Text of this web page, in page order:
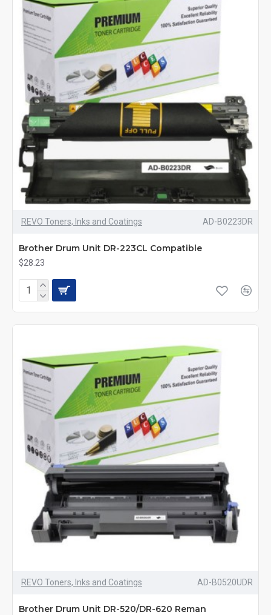
REVO Toners, Inks and Coatings AD-B0223DR
Brother Drum Unit DR-223CL Compatible
$28.23
REVO Toners, Inks and Coatings AD-B0520UDR
Brother Drum Unit DR-520/DR-620 Reman